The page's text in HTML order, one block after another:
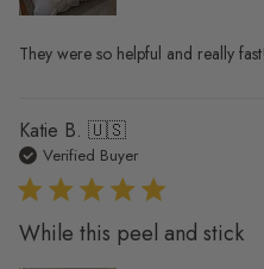
They were so helpful and really
Katie B. 🇺🇸
Verified Buyer
While this peel and stick